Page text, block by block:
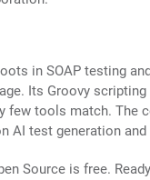
in SOAP testing
Its Groovy scripting
few tools match. The
AI test generation
Source is free.